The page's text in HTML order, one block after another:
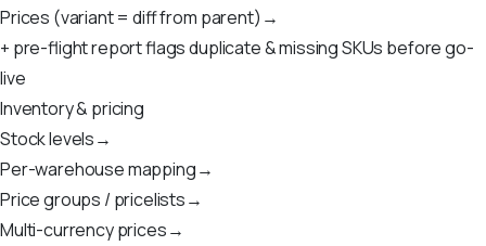
Prices (variant = diff from parent) →
+ pre-flight report flags duplicate & missing SKUs before go-
live
Inventory & pricing
Stock levels→
Per-warehouse mapping→
Price groups / pricelists→
Multi-currency prices→